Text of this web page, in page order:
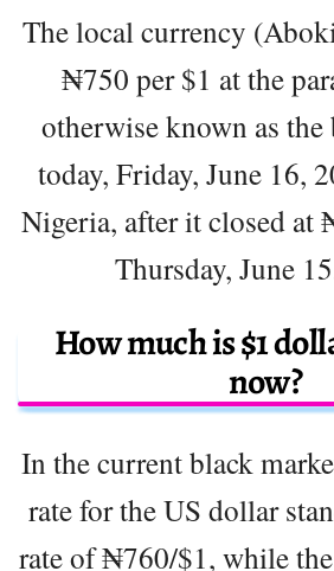
The local currency
₦750 per $1 at the
otherwise known as the
today, Friday, June 16,
Nigeria, after it closed at
Thursday, June
How much is $1
now?
In the current black
rate for the US dollar
rate of ₦760/$1, while